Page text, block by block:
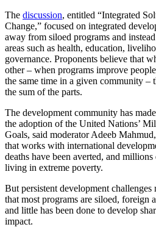
The discussion, entitled “Integrated
Change,” focused on integrated
away from siloed programs and
areas such as health, education,
governance. Proponents believe that
other – when programs improve
the same time in a given community –
the sum of the parts.
The development community has
the adoption of the United Nations’
Goals, said moderator Adeeb
that works with international
deaths have been averted, and
living in extreme poverty.
But persistent development
that most programs are siloed, foreign
and little has been done to develop
impact.